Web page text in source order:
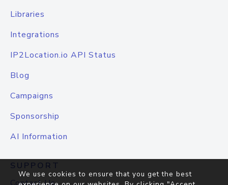
Libraries
Integrations
IP2Location.io API Status
Blog
Campaigns
Sponsorship
AI Information
SUPPORT
We use cookies to ensure that you get the best